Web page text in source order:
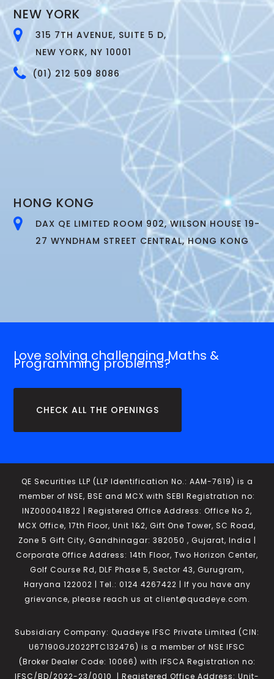
NEW YORK
315 7TH AVENUE, SUITE 5 D,
NEW YORK, NY 10001
(01) 212 509 8086
HONG KONG
DAX QE LIMITED ROOM 902, WILSON HOUSE 19-
27 WYNDHAM STREET CENTRAL, HONG KONG
Love solving challenging Maths &
Programming problems?
CHECK ALL THE OPENINGS
QE Securities LLP (LLP Identification No.: AAM-7619) is a
member of NSE, BSE and MCX with SEBI Registration no:
INZ000041822 | Registered Office Address: Office No 2,
MCX Office, 17th Floor, Unit 1&2, Gift One Tower, SC Road,
Zone 5 Gift City, Gandhinagar: 382050 , Gujarat, India |
Corporate Office Address: 14th Floor, Two Horizon Center,
Golf Course Rd, DLF Phase 5, Sector 43, Gurugram,
Haryana 122002 | Tel.: 0124 4267422 | If you have any
grievance, please reach us at client@quadeye.com.
Subsidiary Company: Quadeye IFSC Private Limited (CIN:
U67190GJ2022PTC132476) is a member of NSE IFSC
(Broker Dealer Code: 10066) with IFSCA Registration no:
IFSC/BD/2022-23/0010 | Registered Office Address: Unit-